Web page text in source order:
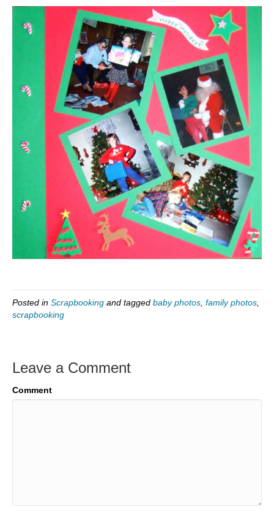
Posted in Scrapbooking and tagged baby photos, family photos,
scrapbooking
Leave a Comment
Comment